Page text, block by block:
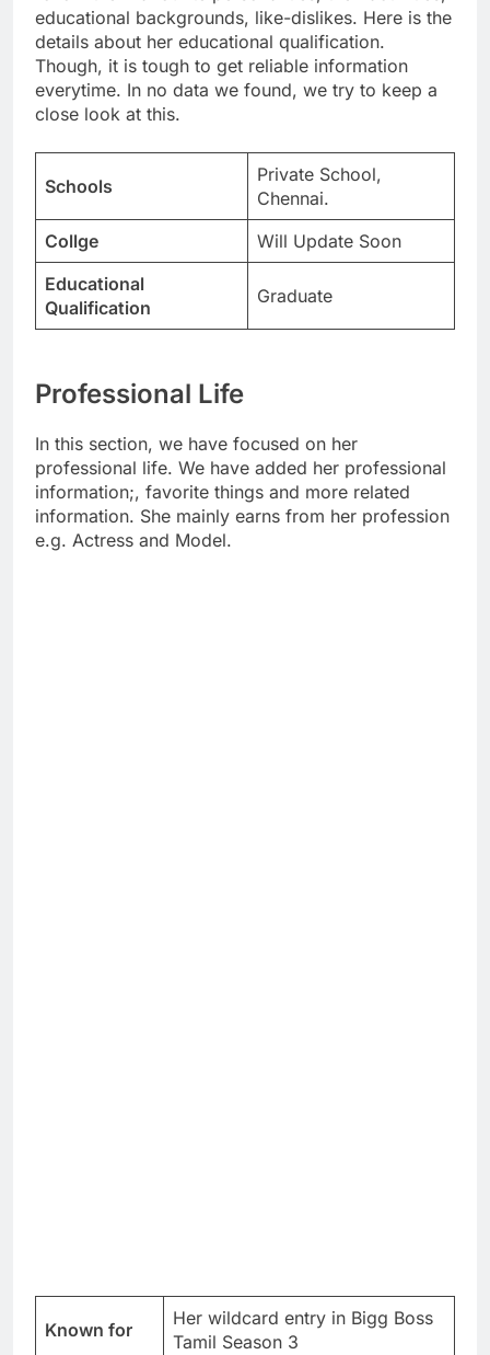
educational backgrounds, like-dislikes. Here is the
details about her educational qualification.
Though, it is tough to get reliable information
everytime. In no data we found, we try to keep a
close look at this.
Schools
Private School,
Chennai.
Collge
Will Update Soon
Educational
Qualification
Graduate
Professional Life
In this section, we have focused on her
professional life. We have added her professional
information;, favorite things and more related
information. She mainly earns from her profession
e.g. Actress and Model.
Known for
Her wildcard entry in Bigg Boss
Tamil Season 3